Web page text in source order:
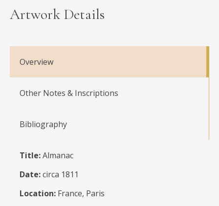
Artwork Details
Overview
Other Notes & Inscriptions
Bibliography
Title:Almanac
Date:circa 1811
Location: France, Paris